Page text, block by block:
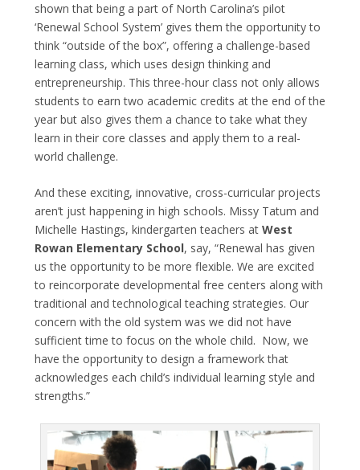
shown that being a part of North Carolina’s pilot
‘Renewal School System’ gives them the opportunity to
think “outside of the box”, offering a challenge-based
learning class, which uses design thinking and
entrepreneurship. This three-hour class not only allows
students to earn two academic credits at the end of the
year but also gives them a chance to take what they
learn in their core classes and apply them to a real-
world challenge.
And these exciting, innovative, cross-curricular projects
aren’t just happening in high schools. Missy Tatum and
Michelle Hastings, kindergarten teachers at West
Rowan Elementary School, say, “Renewal has given
us the opportunity to be more flexible. We are excited
to reincorporate developmental free centers along with
traditional and technological teaching strategies. Our
concern with the old system was we did not have
sufficient time to focus on the whole child. Now, we
have the opportunity to design a framework that
acknowledges each child’s individual learning style and
strengths.”